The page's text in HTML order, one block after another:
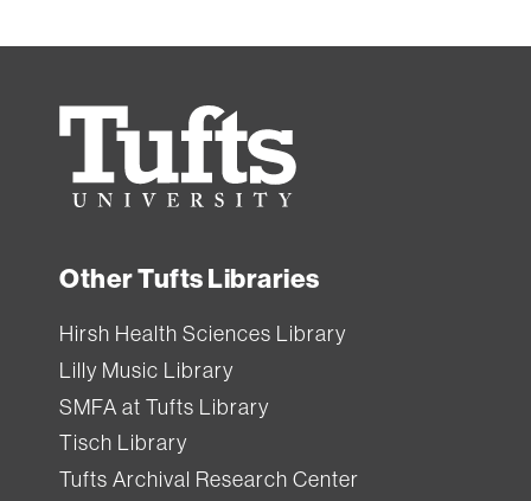
Tufts
University
Other Tufts Libraries
Hirsh Health Sciences Library
Lilly Music Library
SMFA at Tufts Library
Tisch Library
Tufts Archival Research Center